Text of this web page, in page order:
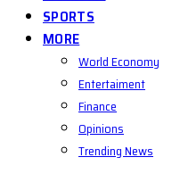
SPORTS
MORE
World Economy
Entertaiment
Finance
Opinions
Trending News